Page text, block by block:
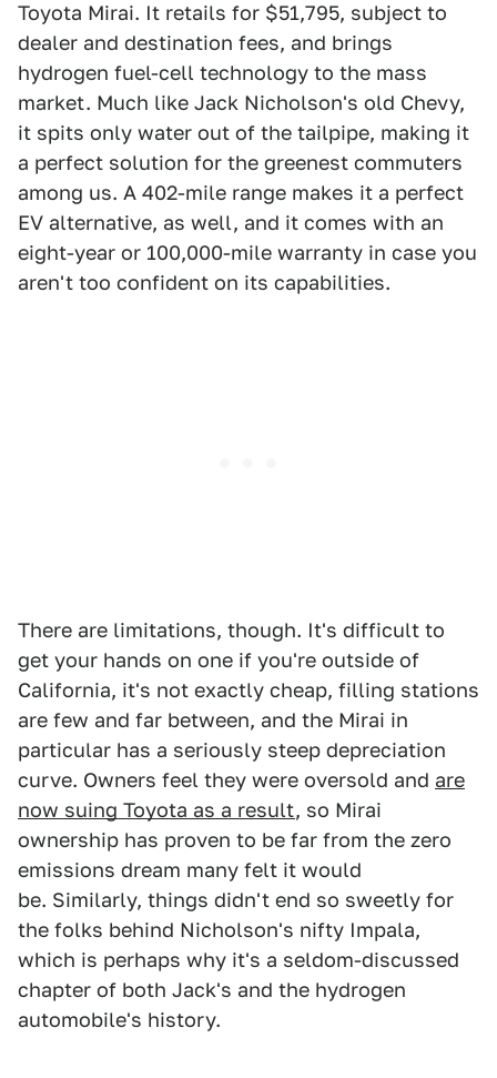
Toyota Mirai. It retails for $51,795, subject to
dealer and destination fees, and brings
hydrogen fuel-cell technology to the mass
market. Much like Jack Nicholson's old Chevy,
it spits only water out of the tailpipe, making it
a perfect solution for the greenest commuters
among us. A 402-mile range makes it a perfect
EV alternative, as well, and it comes with an
eight-year or 100,000-mile warranty in case you
aren't too confident on its capabilities.
There are limitations, though. It's difficult to
get your hands on one if you're outside of
California, it's not exactly cheap, filling stations
are few and far between, and the Mirai in
particular has a seriously steep depreciation
curve. Owners feel they were oversold and are
now suing Toyota as a result, so Mirai
ownership has proven to be far from the zero
emissions dream many felt it would
be. Similarly, things didn't end so sweetly for
the folks behind Nicholson's nifty Impala,
which is perhaps why it's a seldom-discussed
chapter of both Jack's and the hydrogen
automobile's history.